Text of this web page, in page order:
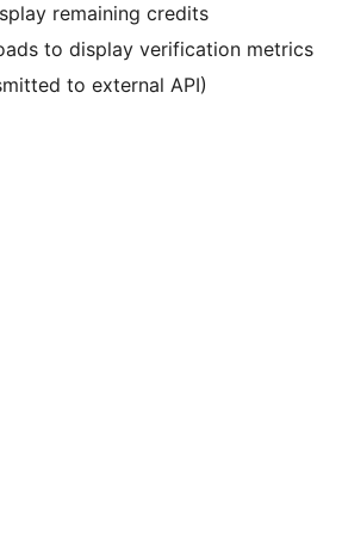
remaining credits
to display verification metrics
to external API)